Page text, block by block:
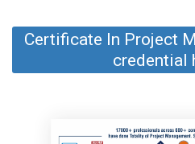
Certificate In Project
credential